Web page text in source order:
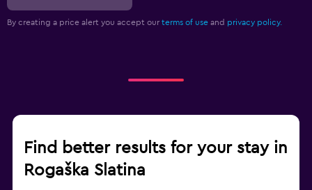
Balcony
Cribs available
By creating a price alert you accept our terms of use and privacy policy.
Find better results for your stay in
Rogaška Slatina